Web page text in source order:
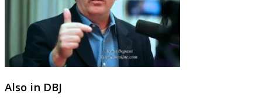
Also in DBJ